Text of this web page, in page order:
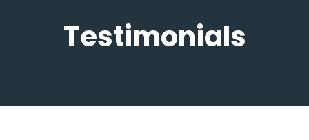
Testimonials